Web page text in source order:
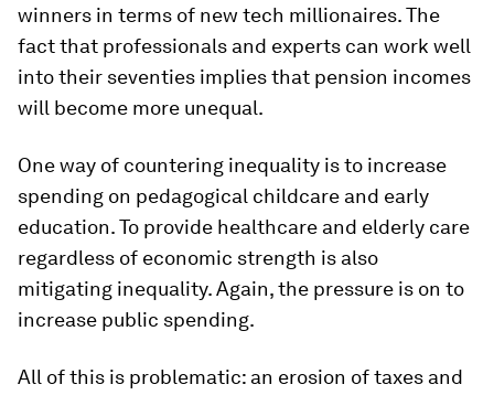
winners in terms of new tech millionaires. The
fact that professionals and experts can work well
into their seventies implies that pension incomes
will become more unequal.
One way of countering inequality is to increase
spending on pedagogical childcare and early
education. To provide healthcare and elderly care
regardless of economic strength is also
mitigating inequality. Again, the pressure is on to
increase public spending.
All of this is problematic: an erosion of taxes and